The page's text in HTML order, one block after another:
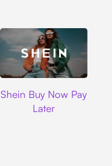
Shein Buy Now Pay
Later